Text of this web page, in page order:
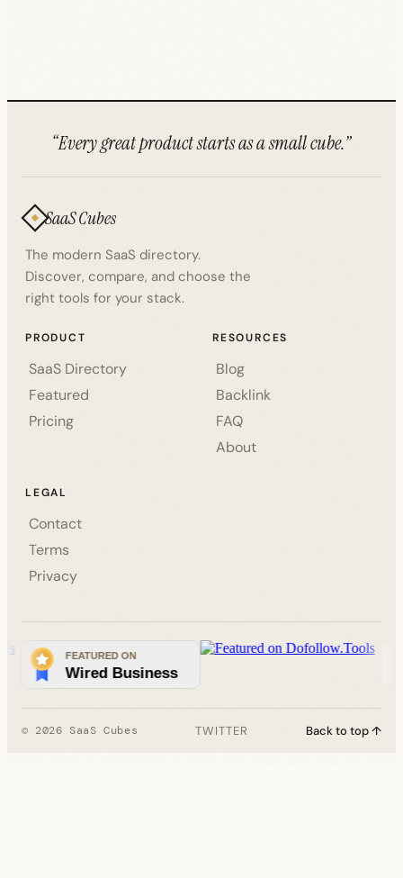
“Every great product starts as a small cube.”
SaaS Cubes
The modern SaaS directory.
Discover, compare, and choose the
right tools for your stack.
PRODUCT
SaaS Directory
Featured
Pricing
RESOURCES
Blog
Backlink
FAQ
About
LEGAL
Contact
Terms
Privacy
© 2026 SaaS Cubes TWITTER Back to top ↑